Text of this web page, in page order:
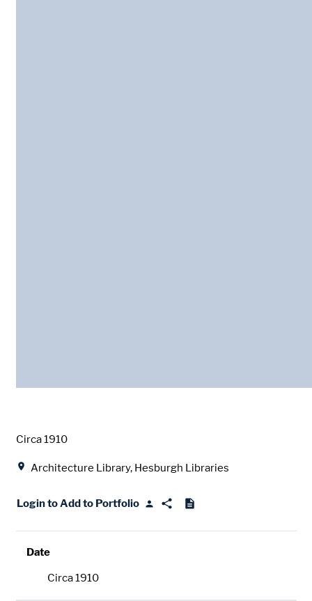
Date
Circa 1910
Architecture Library, Hesburgh Libraries
Login to Add to Portfolio
Date
Circa 1910